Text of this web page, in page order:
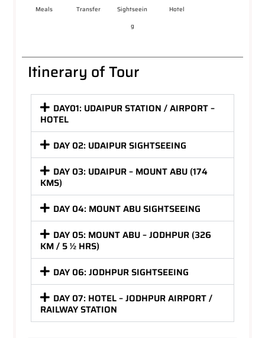
Meals Transfer
Sightseein
g
Hotel
Itinerary of Tour
DAY01: UDAIPUR STATION / AIRPORT –
HOTEL
DAY 02: UDAIPUR SIGHTSEEING
DAY 03: UDAIPUR – MOUNT ABU (174
KMS)
DAY 04: MOUNT ABU SIGHTSEEING
DAY 05: MOUNT ABU – JODHPUR (326
KM / 5 ½ HRS)
DAY 06: JODHPUR SIGHTSEEING
DAY 07: HOTEL – JODHPUR AIRPORT /
RAILWAY STATION